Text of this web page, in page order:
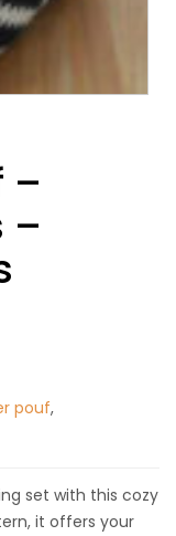
–
–
pouf,
set with this cozy
it offers your